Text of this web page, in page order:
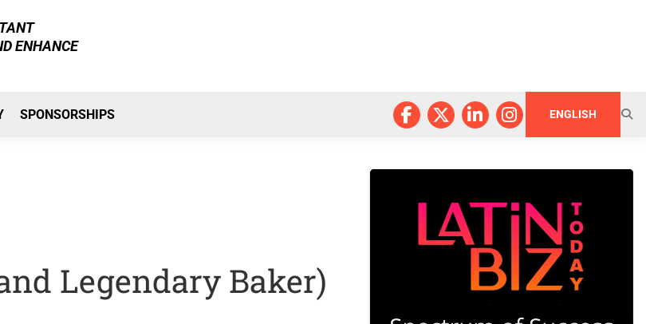
ENHANCE
SPONSORSHIPS ENGLISH
Legendary Baker)